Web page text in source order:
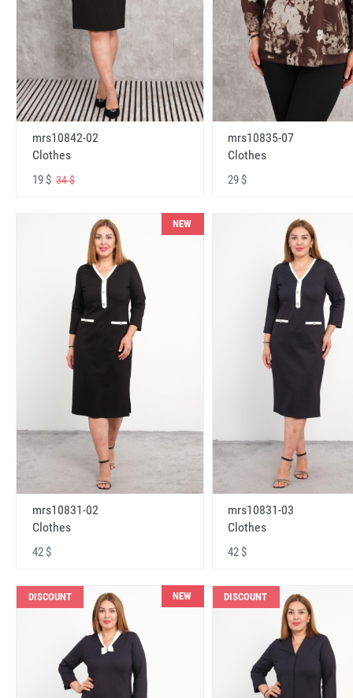
mrs10842-02
Clothes
19 $ 34 $
mrs10835-07
Clothes
29 $
NEW
mrs10831-02
Clothes
42 $
mrs10831-03
Clothes
42 $
DISCOUNT NEW DISCOUNT